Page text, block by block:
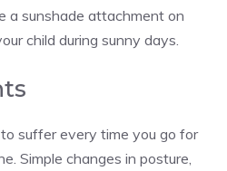
a sunshade attachment on
child during sunny days.
to suffer every time you go for
Simple changes in posture,